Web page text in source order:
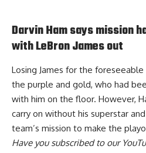
Darvin Ham says mission
with LeBron James out
Losing James for the
the purple and gold, who had
with him on the floor. However,
carry on without his superstar and
team’s mission to make the
Have yousubscribed to our